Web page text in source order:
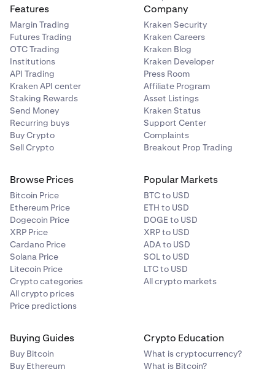
Depending on the verification status:
If successful:
You need to re-initiate a new
withdrawal request to the same address.
If pending:
Your withdrawal will not proceed and
your balance will not change until verification
completes.
Features
Margin Trading
Futures Trading
OTC Trading
Institutions
API Trading
Kraken API center
Staking Rewards
Send Money
Recurring buys
Buy Crypto
Sell Crypto
Company
Kraken Security
Kraken Careers
Kraken Blog
Kraken Developer
Press Room
Affiliate Program
Asset Listings
Kraken Status
Support Center
Complaints
Breakout Prop Trading
Browse Prices
Bitcoin Price
Ethereum Price
Dogecoin Price
XRP Price
Cardano Price
Solana Price
Litecoin Price
Crypto categories
All crypto prices
Price predictions
Popular Markets
BTC to USD
ETH to USD
DOGE to USD
XRP to USD
ADA to USD
SOL to USD
LTC to USD
All crypto markets
Buying Guides
Buy Bitcoin
Buy Ethereum
Crypto Education
What is cryptocurrency?
What is Bitcoin?